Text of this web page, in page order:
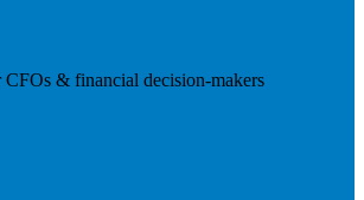
& financial decision-makers